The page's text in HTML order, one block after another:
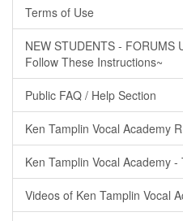
Terms of Use
NEW STUDENTS - FORUMS
Follow These Instructions~
Public FAQ / Help Section
Ken Tamplin Vocal Academy
Ken Tamplin Vocal Academy
Videos of Ken Tamplin Vocal